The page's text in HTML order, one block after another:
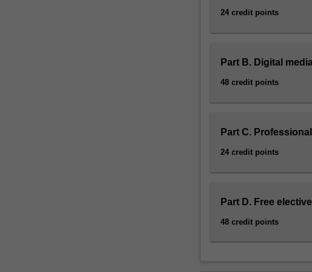
24 credit points
Part B. Digital
48 credit points
Part C.
24 credit points
Part D. Free
48 credit points